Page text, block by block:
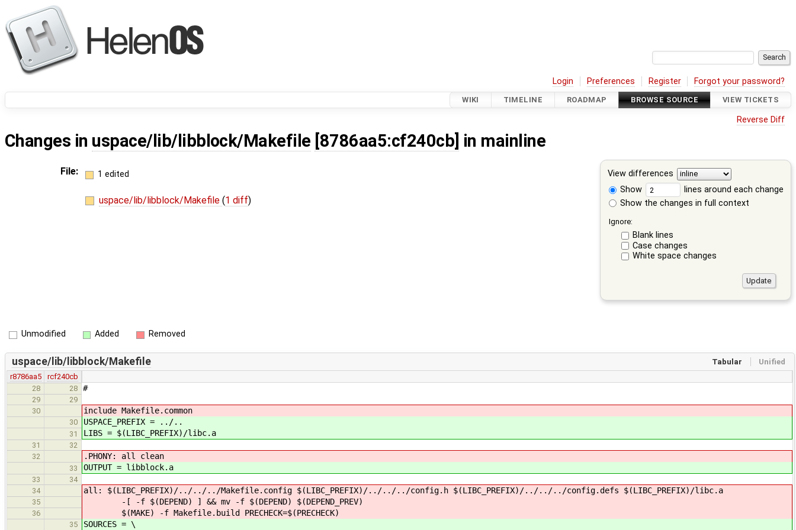
Login Preferences Register Forgot your password?
WIKI TIMELINE ROADMAP BROWSE SOURCE VIEW TICKETS
Reverse Diff
Changes in uspace/lib/libblock/Makefile [8786aa5:cf240cb] in mainline
View differences
Show
lines around each change
Show the changes in full context
Ignore:
Blank lines
Case changes
White space changes
File: 1 edited
uspace/lib/libblock/Makefile (1 diff)
Unmodified Added Removed
Tabular Unified
uspace/lib/libblock/Makefile
r8786aa5
rcf240cb
28
28 #
29
29
30
include Makefile.common
30 USPACE_PREFIX = ../..
31 LIBS = $(LIBC_PREFIX)/libc.a
31
32
32
.PHONY: all clean
33 OUTPUT = libblock.a
33
34
34
all: $(LIBC_PREFIX)/../../../Makefile.config $(LIBC_PREFIX)/../../../config.h $(LIBC_PREFIX)/../../../config.defs $(LIBC_PREFIX)/libc.a
35 -[ -f $(DEPEND) ] && mv -f $(DEPEND) $(DEPEND_PREV)
36 $(MAKE) -f Makefile.build PRECHECK=$(PRECHECK)
35 SOURCES = \